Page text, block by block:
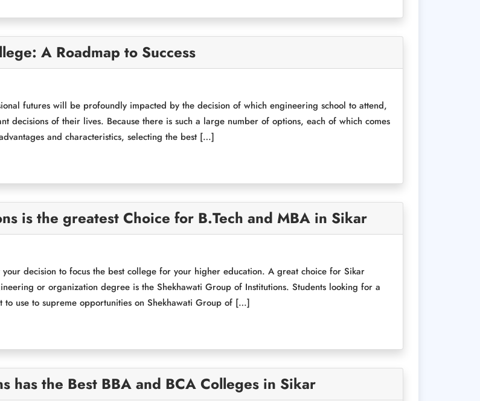
A Roadmap to Success
futures will be profoundly impacted by the decision of which engineering school to attend,
decisions of their lives. Because there is such a large number of options, each of which comes
and characteristics, selecting the best […]
is the greatest Choice for B.Tech and MBA in Sikar
decision to focus the best college for your higher education. A great choice for Sikar
or organization degree is the Shekhawati Group of Institutions. Students looking for a
to use to supreme opportunities on Shekhawati Group of […]
has the Best BBA and BCA Colleges in Sikar